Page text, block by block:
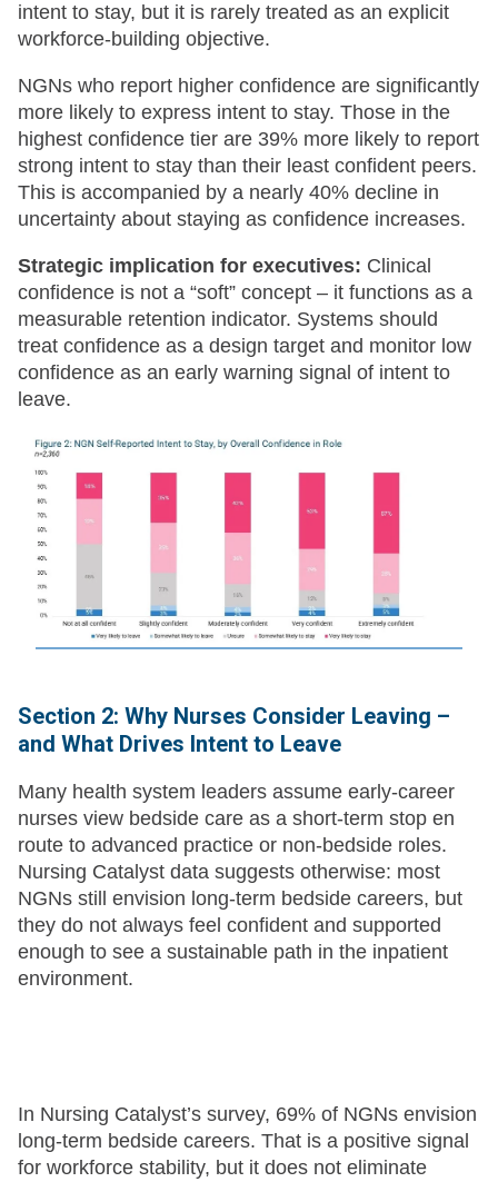
intent to stay, but it is rarely treated as an explicit
workforce-building objective.
NGNs who report higher confidence are significantly
more likely to express intent to stay. Those in the
highest confidence tier are 39% more likely to report
strong intent to stay than their least confident peers.
This is accompanied by a nearly 40% decline in
uncertainty about staying as confidence increases.
Strategic implication for executives: Clinical
confidence is not a “soft” concept – it functions as a
measurable retention indicator. Systems should
treat confidence as a design target and monitor low
confidence as an early warning signal of intent to
leave.
Section 2: Why Nurses Consider Leaving –
and What Drives Intent to Leave
Many health system leaders assume early-career
nurses view bedside care as a short-term stop en
route to advanced practice or non-bedside roles.
Nursing Catalyst data suggests otherwise: most
NGNs still envision long-term bedside careers, but
they do not always feel confident and supported
enough to see a sustainable path in the inpatient
environment.
In Nursing Catalyst’s survey, 69% of NGNs envision
long-term bedside careers. That is a positive signal
for workforce stability, but it does not eliminate